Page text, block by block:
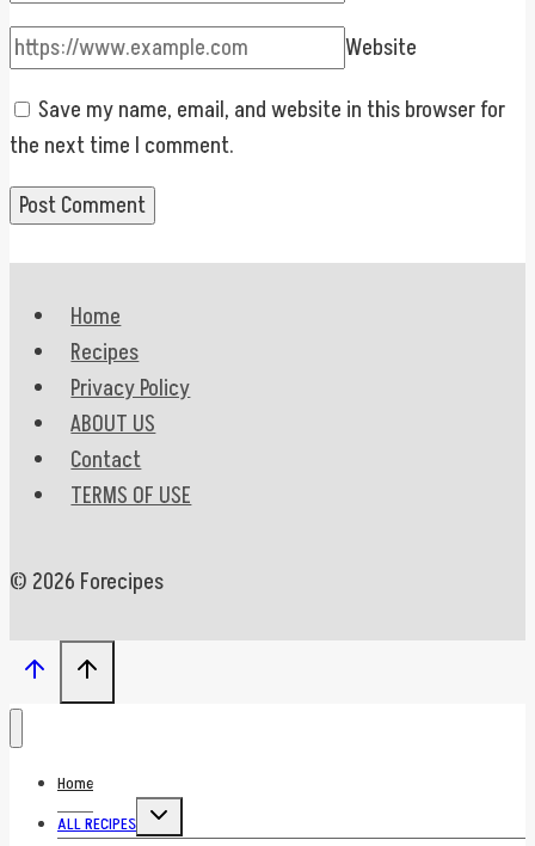
Website
Save my name, email, and website in this browser for
the next time I comment.
Home
Recipes
Privacy Policy
ABOUT US
Contact
TERMS OF USE
© 2026 Forecipes
Home
ALL RECIPES
Toggle